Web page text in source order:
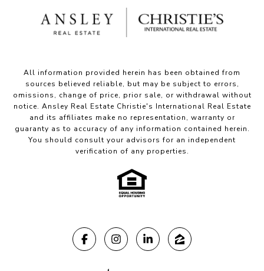
All information provided herein has been obtained from
sources believed reliable, but may be subject to errors,
omissions, change of price, prior sale, or withdrawal without
notice. Ansley Real Estate Christie's International Real Estate
and its affiliates make no representation, warranty or
guaranty as to accuracy of any information contained herein.
You should consult your advisors for an independent
verification of any properties.